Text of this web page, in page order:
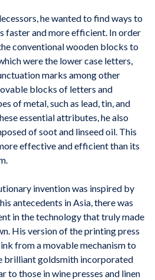
he wanted to find ways to
faster and more efficient. In order
conventional wooden blocks to
were the lower case letters,
marks among other
blocks of letters and
of metal, such as lead, tin, and
essential attributes, he also
of soot and linseed oil. This
effective and efficient than its
invention was inspired by
antecedents in Asia, there was
in the technology that truly made
His version of the printing press
from a movable mechanism to
brilliant goldsmith incorporated
to those in wine presses and linen